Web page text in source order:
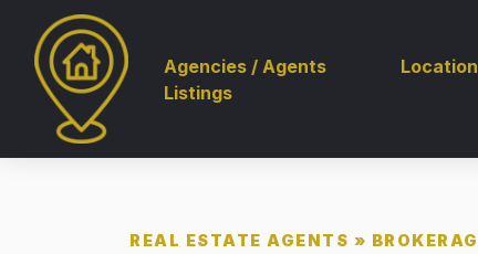
Agencies / Agents
Listings
REAL ESTATE AGENTS »